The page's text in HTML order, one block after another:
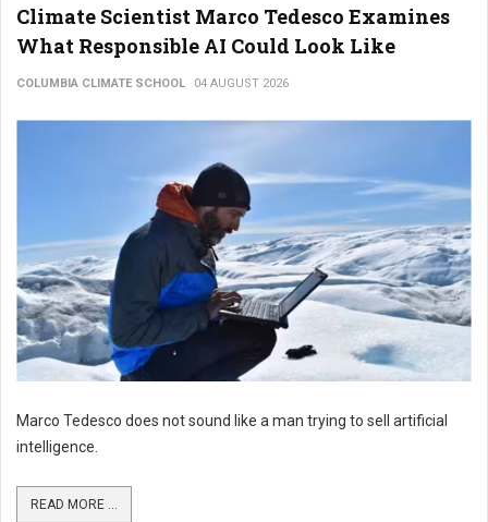
Climate Scientist Marco Tedesco Examines
What Responsible AI Could Look Like
COLUMBIA CLIMATE SCHOOL 04 AUGUST 2026
Marco Tedesco does not sound like a man trying to sell artificial
intelligence.
READ MORE ...